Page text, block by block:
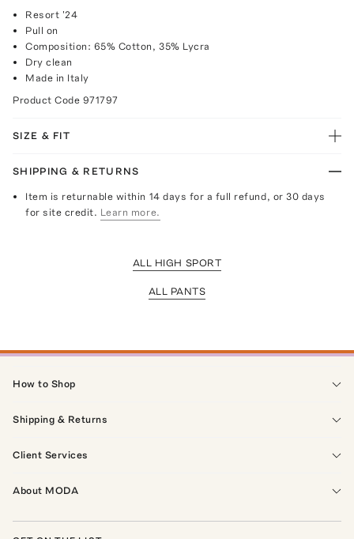
Resort '24
Pull on
Composition: 65% Cotton, 35% Lycra
Dry clean
Made in Italy
Product Code 971797
SIZE & FIT
SHIPPING & RETURNS
Item is returnable within 14 days for a full refund, or 30 days
for site credit. Learn more.
ALL HIGH SPORT
ALL PANTS
How to Shop
Shipping & Returns
Client Services
About MODA